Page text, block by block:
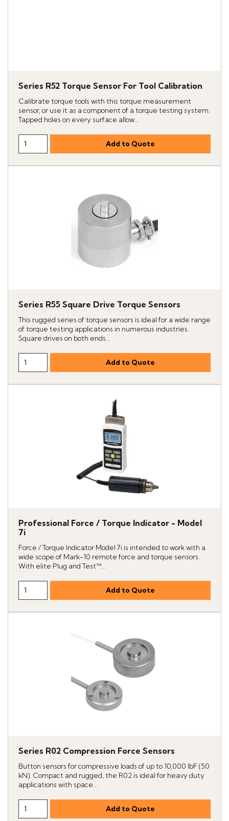
Series R52 Torque Sensor For Tool Calibration
Calibrate torque tools with this torque measurement
sensor, or use it as a component of a torque testing system.
Tapped holes on every surface allow...
Series R55 Square Drive Torque Sensors
This rugged series of torque sensors is ideal for a wide range
of torque testing applications in numerous industries.
Square drives on both ends...
Professional Force / Torque Indicator - Model
7i
Force / Torque Indicator Model 7i is intended to work with a
wide scope of Mark-10 remote force and torque sensors.
With elite Plug and Test™...
Series R02 Compression Force Sensors
Button sensors for compressive loads of up to 10,000 lbF (50
kN). Compact and rugged, the R02 is ideal for heavy duty
applications with space...